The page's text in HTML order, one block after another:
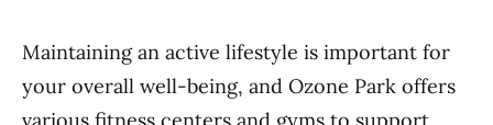
Maintaining an active lifestyle is important for
your overall well-being, and Ozone Park offers